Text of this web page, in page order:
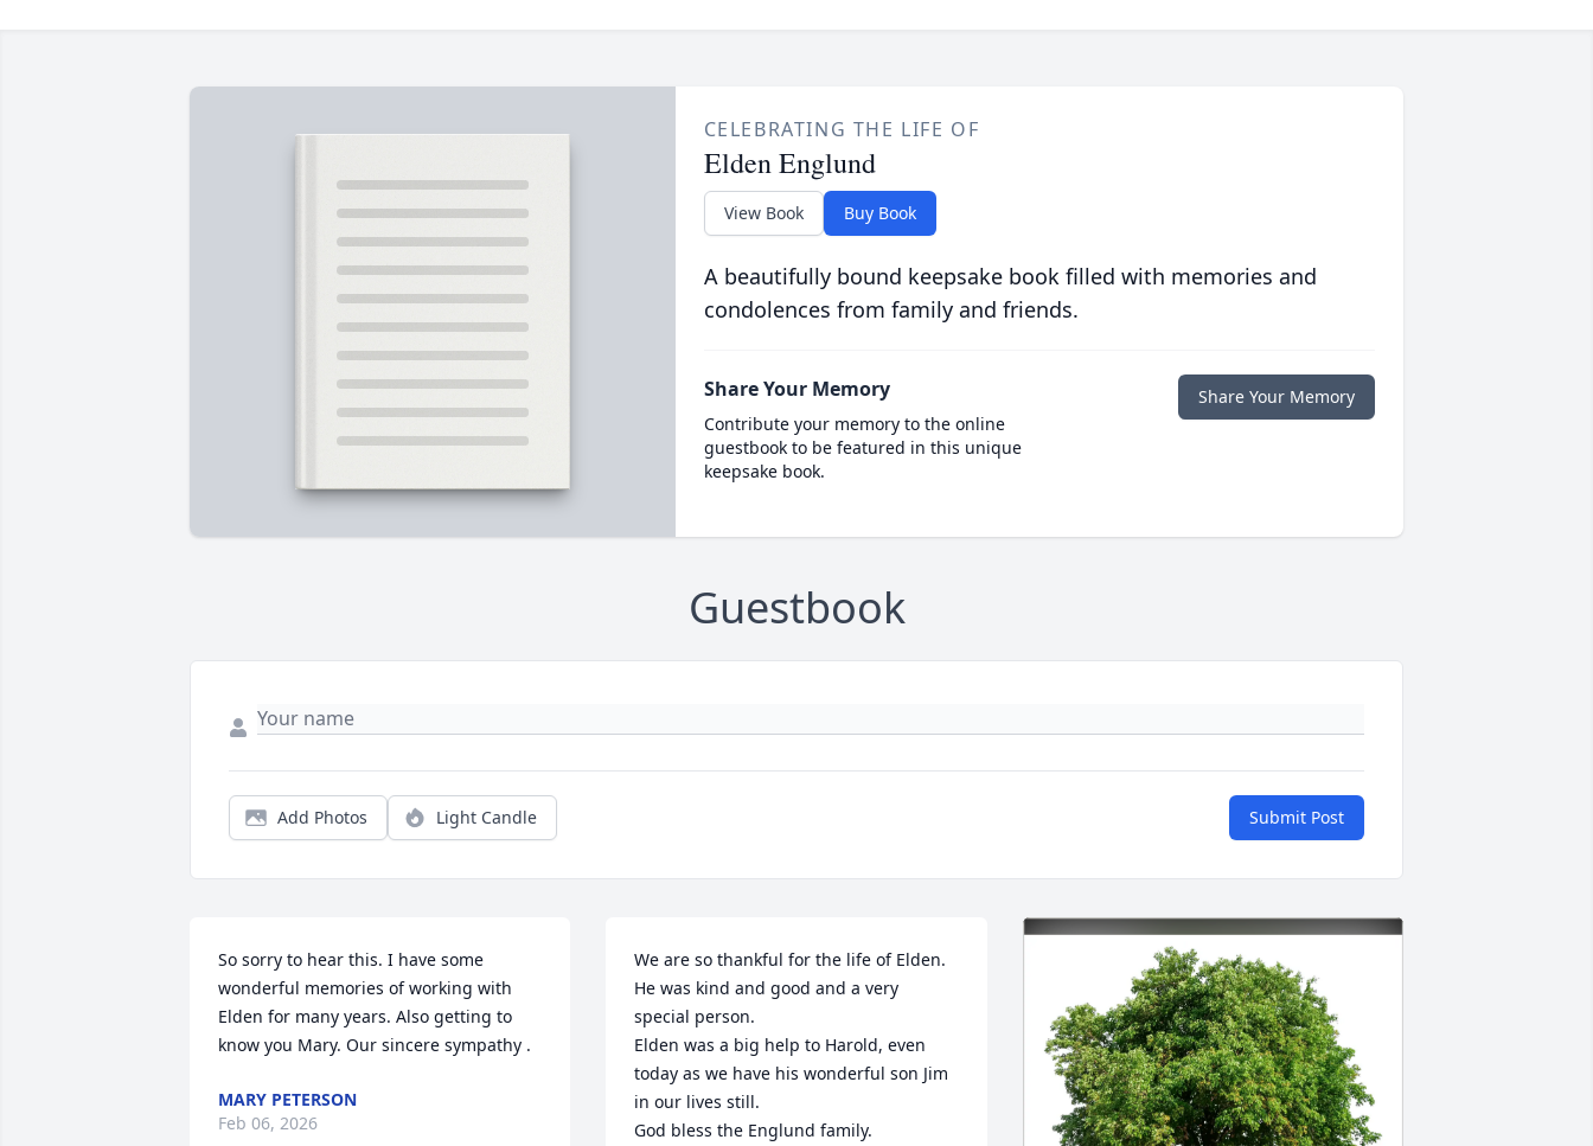
CELEBRATING THE LIFE OF
Elden Englund
View Book Buy Book
A beautifully bound keepsake book filled with memories and
condolences from family and friends.
Share Your Memory
Contribute your memory to the online
guestbook to be featured in this unique
keepsake book.
Share Your Memory
Guestbook
Add Photos Light Candle Submit Post
So sorry to hear this. I have some
wonderful memories of working with
Elden for many years. Also getting to
know you Mary. Our sincere sympathy .
MARY PETERSON
Feb 06, 2026
We are so thankful for the life of Elden.
He was kind and good and a very
special person.
Elden was a big help to Harold, even
today as we have his wonderful son Jim
in our lives still.
God bless the Englund family.